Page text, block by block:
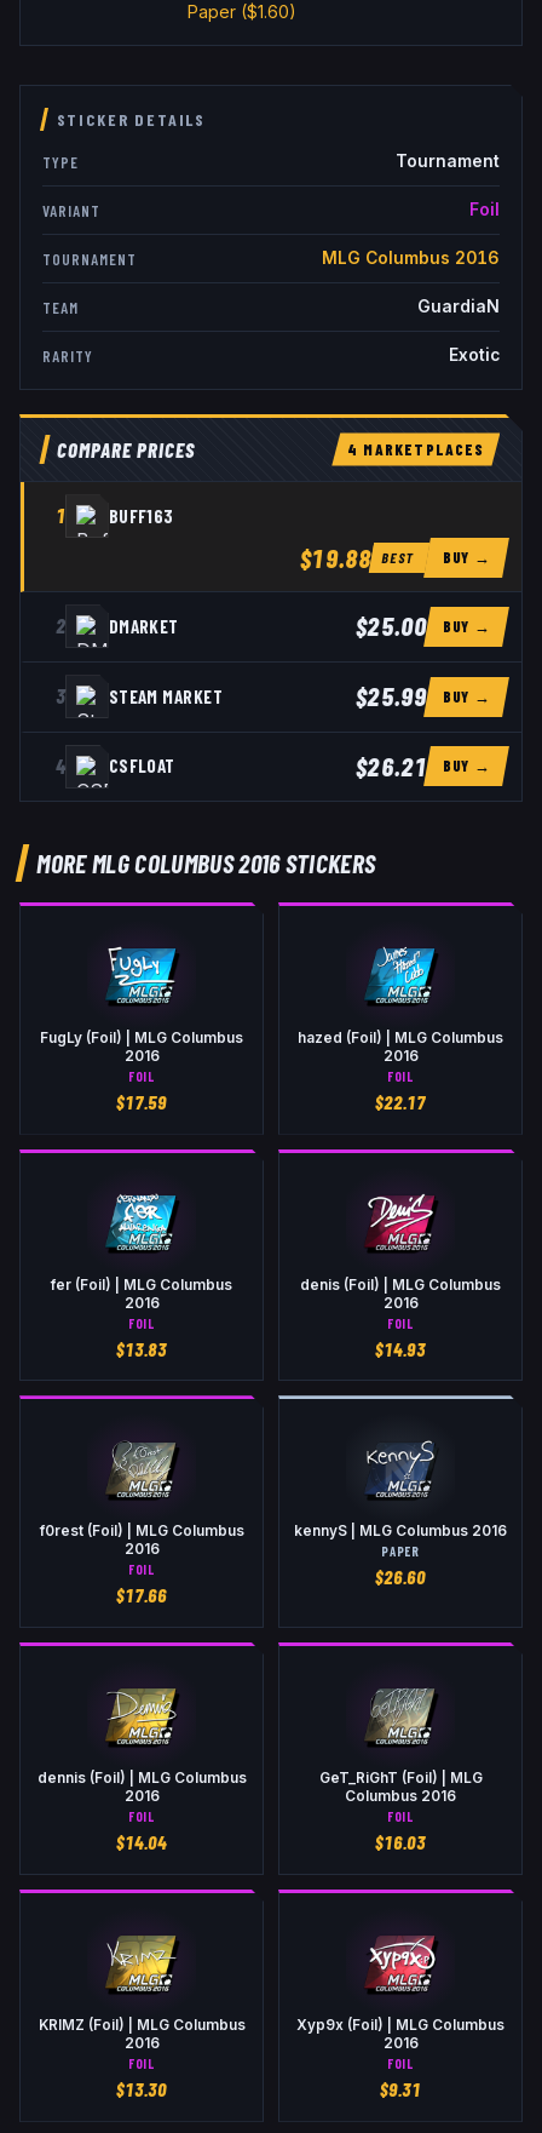
Paper($1.60)
STICKER DETAILS
TYPE Tournament
VARIANT Foil
TOURNAMENT MLG Columbus 2016
TEAM GuardiaN
RARITY Exotic
COMPARE PRICES 4 MARKETPLACES
1 BUFF163
$19.88 BEST BUY →
2 DMARKET $25.00 BUY →
3 STEAM MARKET $25.99 BUY →
4 CSFLOAT $26.21 BUY →
MORE MLG COLUMBUS 2016 STICKERS
FugLy (Foil) | MLG Columbus
2016
FOIL
$17.59
hazed (Foil) | MLG Columbus
2016
FOIL
$22.17
fer (Foil) | MLG Columbus
2016
FOIL
$13.83
denis (Foil) | MLG Columbus
2016
FOIL
$14.93
f0rest (Foil) | MLG Columbus
2016
FOIL
$17.66
kennyS | MLG Columbus 2016
PAPER
$26.60
dennis (Foil) | MLG Columbus
2016
FOIL
$14.04
GeT_RiGhT (Foil) | MLG
Columbus 2016
FOIL
$16.03
KRIMZ (Foil) | MLG Columbus
2016
FOIL
$13.30
Xyp9x (Foil) | MLG Columbus
2016
FOIL
$9.31